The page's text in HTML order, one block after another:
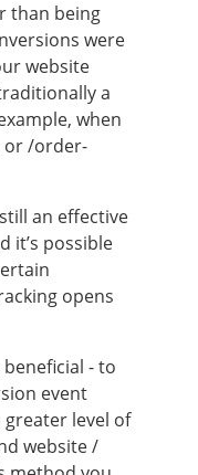
than being
were
website
a
when
or /order-
an effective
it’s possible
opens
- to
event
greater level of
website /